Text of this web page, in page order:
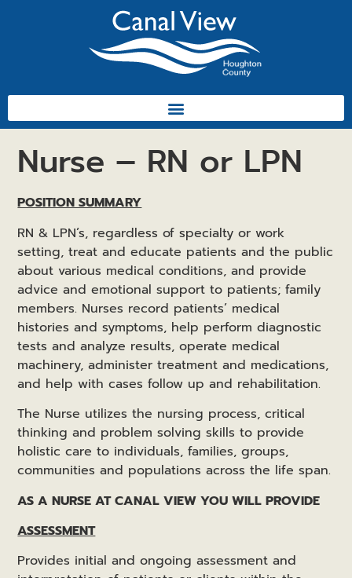
Nurse – RN or LPN
POSITION SUMMARY
RN & LPN’s, regardless of specialty or work
setting, treat and educate patients and the public
about various medical conditions, and provide
advice and emotional support to patients; family
members. Nurses record patients’ medical
histories and symptoms, help perform diagnostic
tests and analyze results, operate medical
machinery, administer treatment and medications,
and help with cases follow up and rehabilitation.
The Nurse utilizes the nursing process, critical
thinking and problem solving skills to provide
holistic care to individuals, families, groups,
communities and populations across the life span.
AS A NURSE AT CANAL VIEW YOU WILL PROVIDE
ASSESSMENT
Provides initial and ongoing assessment and